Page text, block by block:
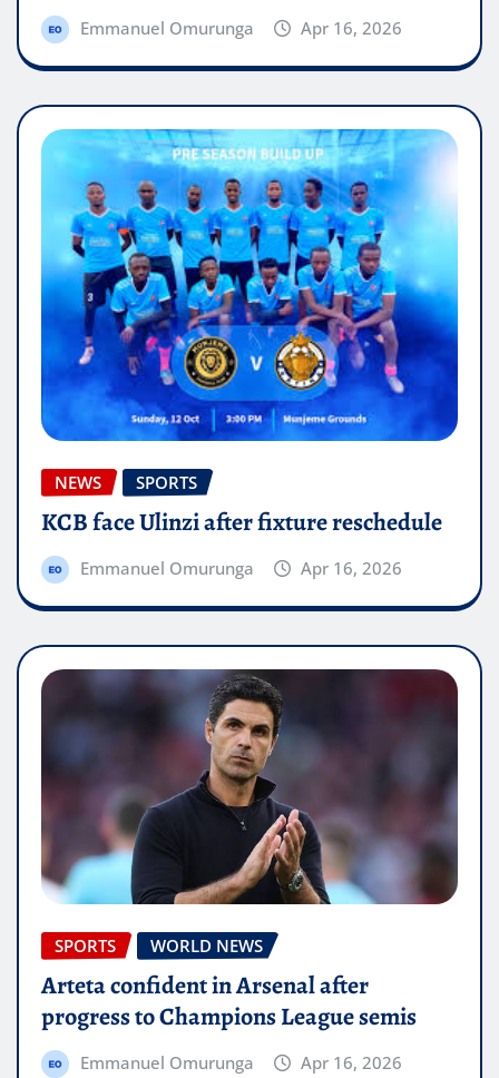
Emmanuel Omurunga Apr 16, 2026
NEWS SPORTS
KCB face Ulinzi after fixture reschedule
Emmanuel Omurunga Apr 16, 2026
SPORTS WORLD NEWS
Arteta confident in Arsenal after
progress to Champions League semis
Emmanuel Omurunga Apr 16, 2026